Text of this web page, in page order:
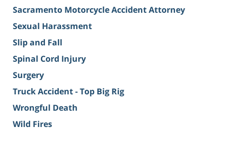
Sacramento Motorcycle Accident Attorney
Sexual Harassment
Slip and Fall
Spinal Cord Injury
Surgery
Truck Accident - Top Big Rig
Wrongful Death
Wild Fires